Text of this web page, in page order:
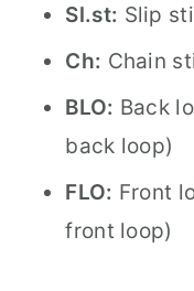
Sl.st: Slip
Ch: Chain
BLO: Back
back loop)
FLO: Front
front loop)